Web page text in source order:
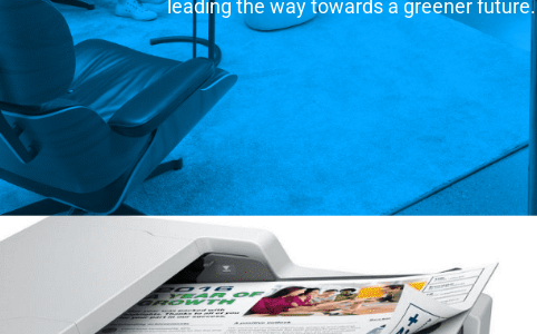
leading the way towards a greener future.